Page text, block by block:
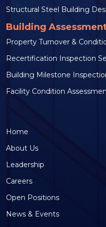
Structural Steel Building
Building
Property Turnover &
Recertification Inspection
Building Milestone
Facility Condition
Home
About Us
Leadership
Careers
Open Positions
News & Events